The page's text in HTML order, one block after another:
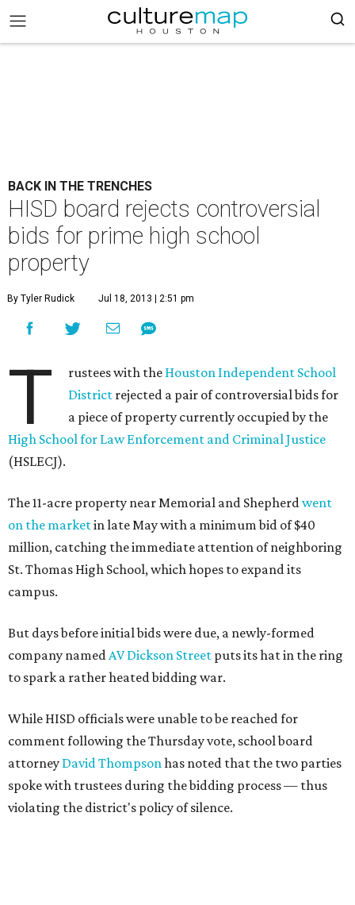
BACK IN THE TRENCHES
HISD board rejects controversial
bids for prime high school
property
By Tyler Rudick Jul 18, 2013 | 2:51 pm
T rustees with the Houston Independent School
District rejected a pair of controversial bids for
a piece of property currently occupied by the
High School for Law Enforcement and Criminal Justice
(HSLECJ).
The 11-acre property near Memorial and Shepherdwent
on the marketin late May with a minimum bid of $40
million, catching the immediate attention of neighboring
St. Thomas High School, which hopes to expand its
campus.
But days before initial bids were due, a newly-formed
company namedAV Dickson Street puts its hat in the ring
to spark a rather heated bidding war.
While HISD officials were unable to be reached for
comment following the Thursday vote, school board
attorney David Thompsonhas noted that the two parties
spoke with trustees during the bidding process — thus
violating the district's policy of silence.